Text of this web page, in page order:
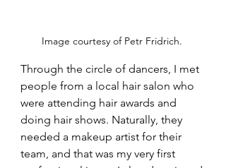
Image courtesy of Petr Fridrich.
Through the circle of dancers, I met
people from a local hair salon who
were attending hair awards and
doing hair shows. Naturally, they
needed a makeup artist for their
team, and that was my very first